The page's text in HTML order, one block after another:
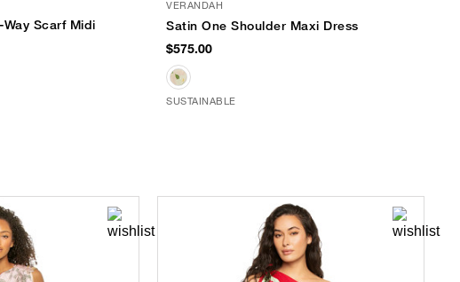
Scarf Midi
VERANDAH
Satin One Shoulder Maxi Dress
$575.00
SUSTAINABLE